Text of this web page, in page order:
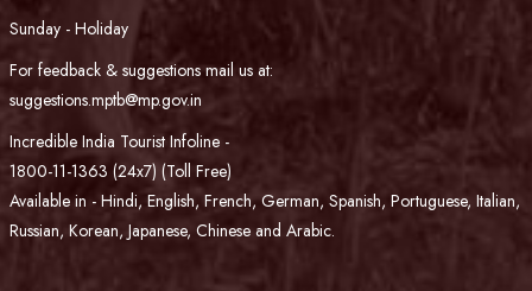
Sunday - Holiday
For feedback & suggestions mail us at:
suggestions.mptb@mp.gov.in
Incredible India Tourist Infoline -
1800-11-1363 (24x7) (Toll Free)
Available in - Hindi, English, French, German, Spanish, Portuguese, Italian,
Russian, Korean, Japanese, Chinese and Arabic.